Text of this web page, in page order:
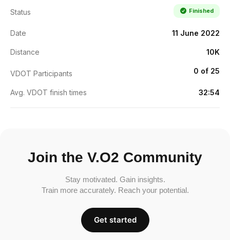
Status Finished
Date 11 June 2022
Distance 10K
VDOT Participants 0 of 25
Avg. VDOT finish times 32:54
Join the V.O2 Community
Stay motivated. Gain insights.
Train more accurately. Reach your potential.
Get started